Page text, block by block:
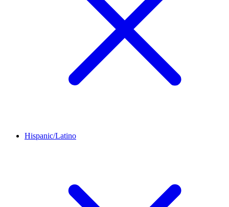
Hispanic/Latino